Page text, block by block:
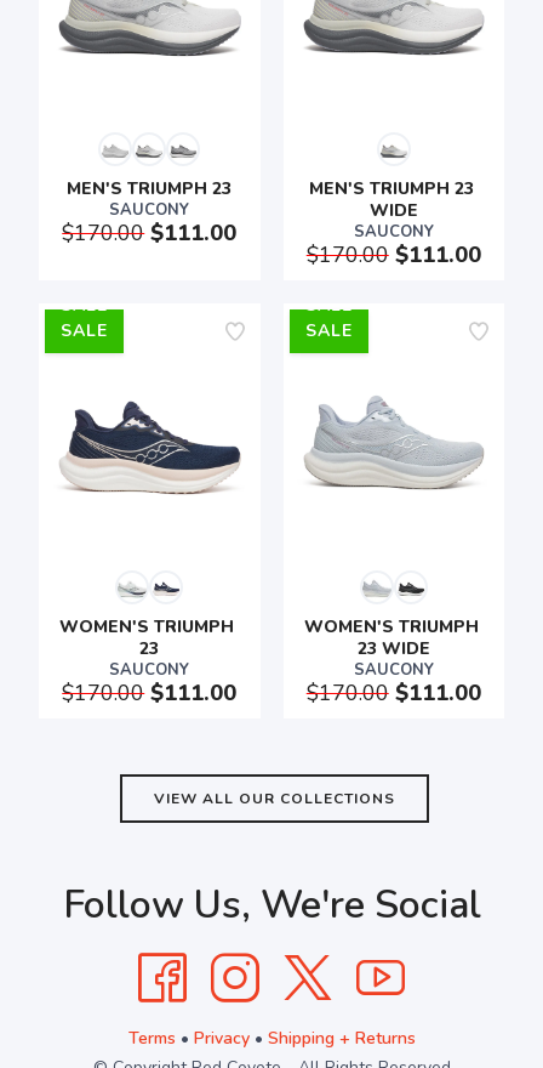
MEN'S TRIUMPH 23
SAUCONY
$170.00$111.00
MEN'S TRIUMPH 23
WIDE
SAUCONY
$170.00$111.00
SALE
WOMEN'S TRIUMPH
23
SAUCONY
$170.00$111.00
SALE
WOMEN'S TRIUMPH
23 WIDE
SAUCONY
$170.00$111.00
VIEW ALL OUR COLLECTIONS
Follow Us, We're Social
Terms • Privacy• Shipping + Returns